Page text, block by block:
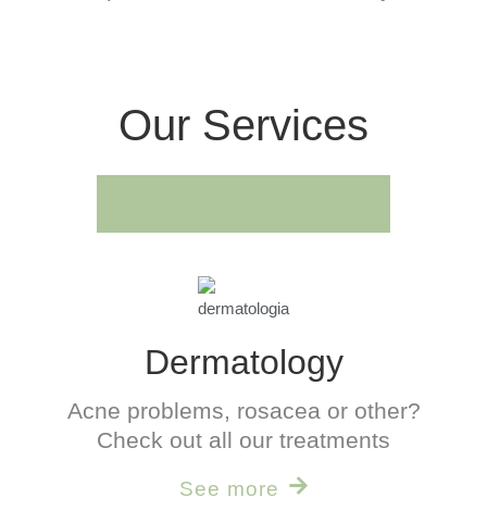
Our Services
Dermatology
Acne problems, rosacea or other?
Check out all our treatments
See more